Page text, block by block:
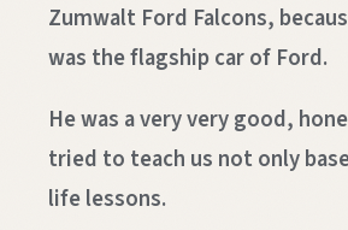
Zumwalt Ford Falcons,
was the flagship car of Ford.
He was a very very good,
tried to teach us not only
life lessons.